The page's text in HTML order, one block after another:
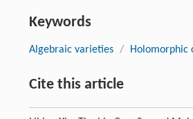
Keywords
Algebraic varieties / Holomorphic
Cite this article